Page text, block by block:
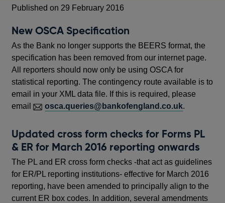
Published on 29 February 2016
New OSCA Specification
As the Bank no longer supports the BEERS format, the
specification has been removed from our internet page.
All reporters should now only be using OSCA for
statistical reporting. The contingency route available is to
email in your XML data file. If this is required, please
email
osca.queries@bankofengland.co.uk.
Updated cross form checks for Forms PL
& ER for March 2016 reporting onwards
The PL and ER cross form checks -that act as guidelines
for ER/PL reporting institutions- effective for March 2016
reporting, have been amended to principally align to the
current ER box codes. In addition, several amendments